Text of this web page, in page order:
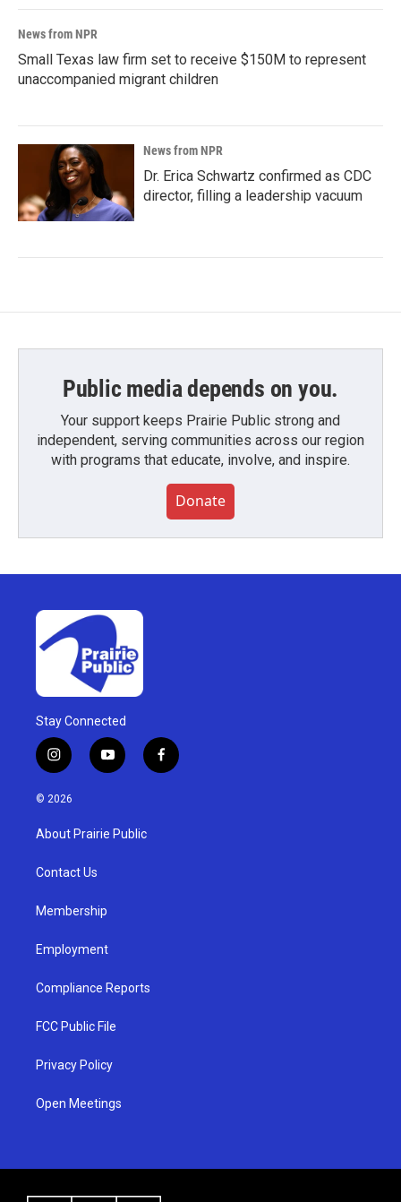
News from NPR
Small Texas law firm set to receive $150M to represent
unaccompanied migrant children
News from NPR
Dr. Erica Schwartz confirmed as CDC
director, filling a leadership vacuum
Public media depends on you.
Your support keeps Prairie Public strong and
independent, serving communities across our region
with programs that educate, involve, and inspire.
Donate
Stay Connected
i
n
s
g
a
y
o
u
b
f
a
© 2026
About Prairie Public
Contact Us
Membership
Employment
Compliance Reports
FCC Public File
Privacy Policy
Open Meetings